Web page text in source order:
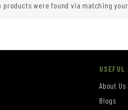
products were found via matching
USEFUL
About Us
Blogs